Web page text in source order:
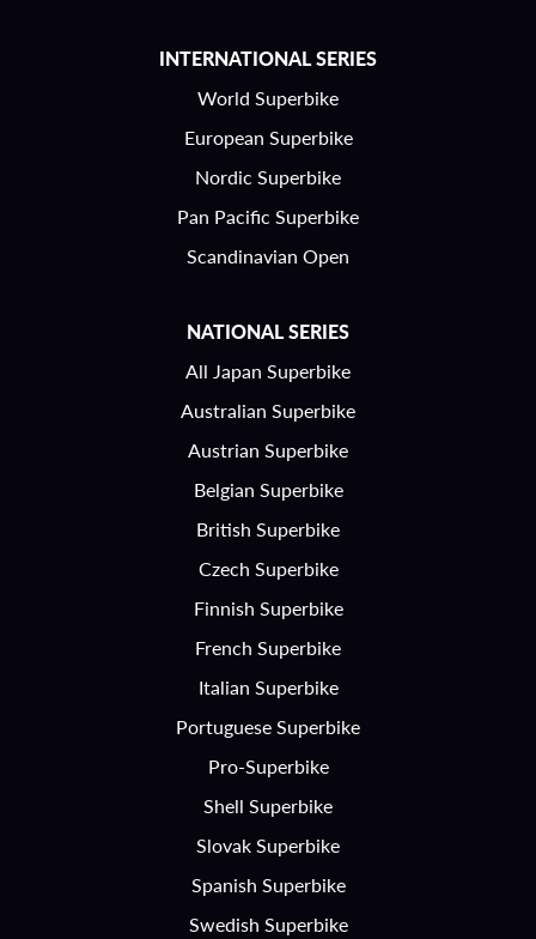
INTERNATIONAL SERIES
World Superbike
European Superbike
Nordic Superbike
Pan Pacific Superbike
Scandinavian Open
NATIONAL SERIES
All Japan Superbike
Australian Superbike
Austrian Superbike
Belgian Superbike
British Superbike
Czech Superbike
Finnish Superbike
French Superbike
Italian Superbike
Portuguese Superbike
Pro-Superbike
Shell Superbike
Slovak Superbike
Spanish Superbike
Swedish Superbike